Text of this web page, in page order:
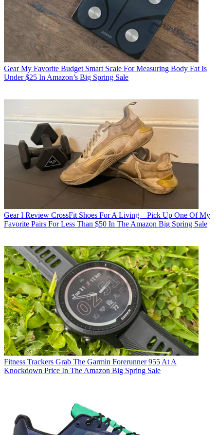
Gear My Favorite Budget Smart Scale For Measuring Body Fat Is
Under $25 In Amazon’s Big Spring Sale
Gear I Review CrossFit Shoes For A Living—Pick Up One Of My
Favorite Pairs For Less Than $50 In The Amazon Big Spring Sale
Fitness Trackers Grab The Garmin Forerunner 955 At A
Knockdown Price In The Amazon Big Spring Sale